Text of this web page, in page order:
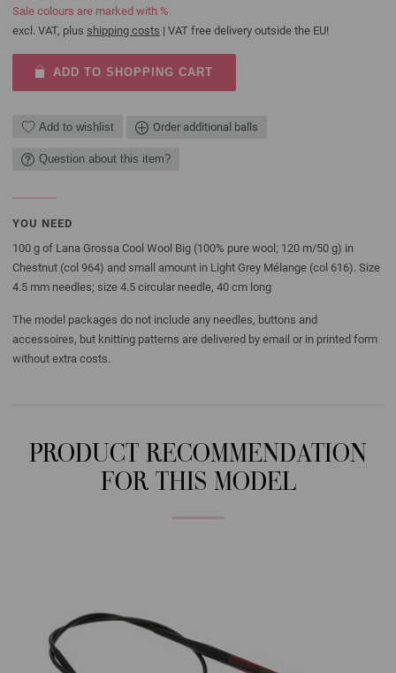
Sale colours are marked with %
excl. VAT, plus shipping costs | VAT free delivery outside the EU!
ADD TO SHOPPING CART
Add to wishlist Order additional balls
Question about this item?
YOU NEED
100 g of Lana Grossa Cool Wool Big (100% pure wool; 120 m/50 g) in
Chestnut (col 964) and small amount in Light Grey Mélange (col 616). Size
4.5 mm needles; size 4.5 circular needle, 40 cm long
The model packages do not include any needles, buttons and
accessoires, but knitting patterns are delivered by email or in printed form
without extra costs.
PRODUCT RECOMMENDATION
FOR THIS MODEL